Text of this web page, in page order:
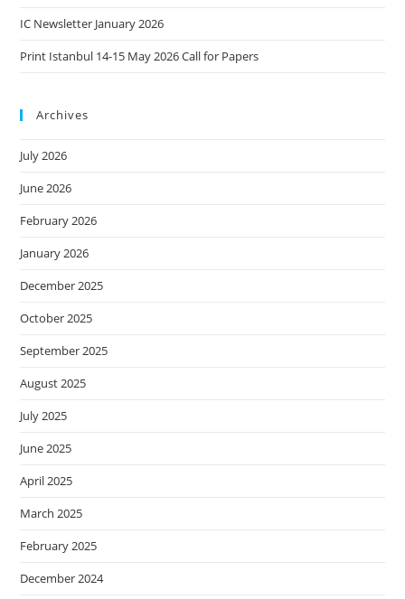
IC Newsletter January 2026
Print Istanbul 14-15 May 2026 Call for Papers
Archives
July 2026
June 2026
February 2026
January 2026
December 2025
October 2025
September 2025
August 2025
July 2025
June 2025
April 2025
March 2025
February 2025
December 2024